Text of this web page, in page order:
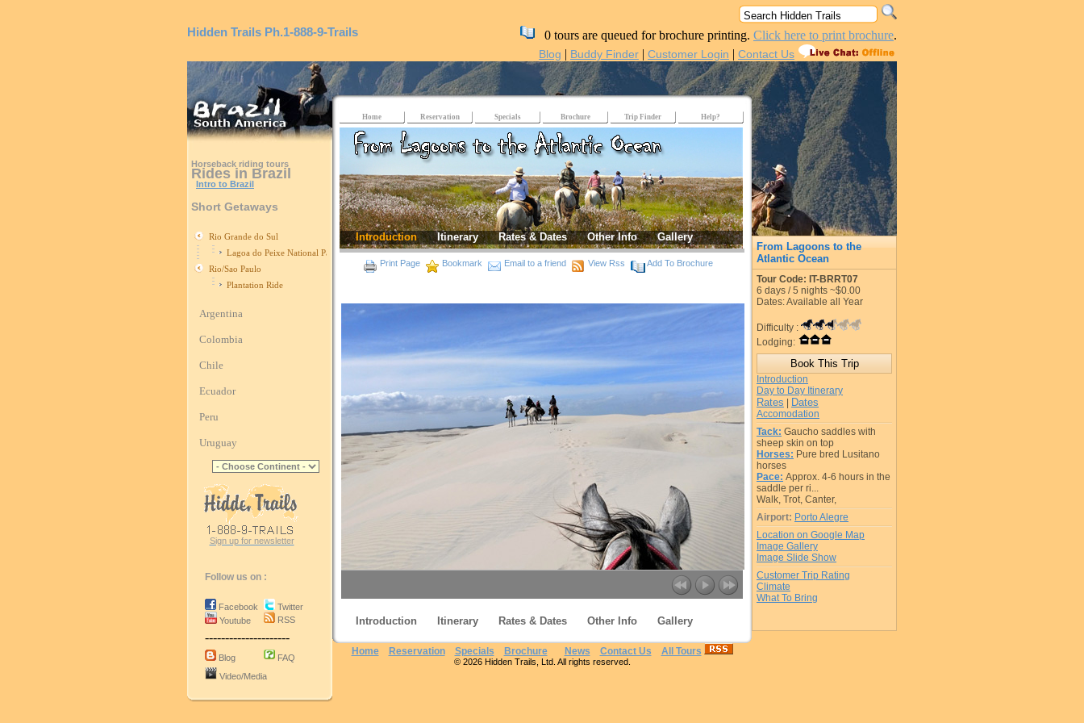
Hidden Trails Ph.1-888-9-Trails 0 tours are queued for brochure printing. Click here to print brochure.
Blog | Buddy Finder | Customer Login | Contact Us
Horseback riding tours
Rides in Brazil
Intro to Brazil
Short Getaways
Rio Grande do Sul
Lagoa do Peixe National Park
Rio/Sao Paulo
Plantation Ride
Argentina
Colombia
Chile
Ecuador
Peru
Uruguay
Sign up for newsletter
Follow us on :
Facebook
Youtube
Twitter
RSS
---------------------
Blog
FAQ
Video/Media
Home Reservation Specials Brochure Trip Finder Help?
Introduction Itinerary Rates & Dates Other Info Gallery
Print Page Bookmark Email to a friend View Rss Add To Brochure
From Lagoons to the Atlantic Ocean
Introduction Itinerary Rates & Dates Other Info Gallery
Home Reservation Specials Brochure News Contact Us All Tours
© 2026 Hidden Trails, Ltd. All rights reserved.
From Lagoons to the
Atlantic Ocean
Tour Code: IT-BRRT07
6 days /5 nights ~$0.00
Dates: Available all Year
Difficulty :
Lodging:
Introduction
Day to Day Itinerary
Rates Dates
Accomodation
Tack: Gaucho saddles with
sheep skin on top
Horses: Pure bred Lusitano
horses
Pace: Approx. 4-6 hours in the
saddle per ri...
Walk, Trot, Canter,
Airport: Porto Alegre
Location on Google Map
Image Gallery
Image Slide Show
Customer Trip Rating
Climate
What To Bring